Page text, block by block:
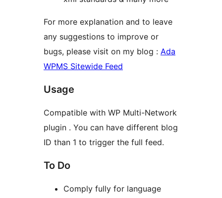
For more explanation and to leave
any suggestions to improve or
bugs, please visit on my blog : Ada
WPMS Sitewide Feed
Usage
Compatible with WP Multi-Network
plugin . You can have different blog
ID than 1 to trigger the full feed.
To Do
Comply fully for language